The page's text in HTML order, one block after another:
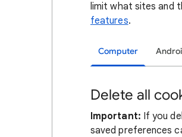
limit what sites and
features.
Computer
Delete all
Important: If you
saved preferences